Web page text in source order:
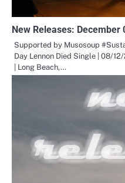
New Releases: December
Supported by Musosoup
Day Lennon Died Single | 08/
| Long Beach,…